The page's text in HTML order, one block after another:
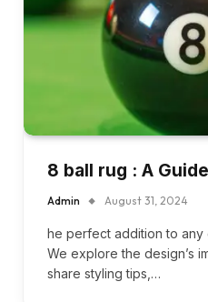
8 ball rug : A Guide
Admin August 31, 2024
he perfect addition to any
We explore the design’s
share styling tips,…